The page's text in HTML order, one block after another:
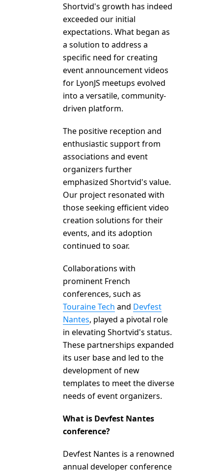
Shortvid's growth has indeed
exceeded our initial
expectations. What began as
a solution to address a
specific need for creating
event announcement videos
for LyonJS meetups evolved
into a versatile, community-
driven platform.
The positive reception and
enthusiastic support from
associations and event
organizers further
emphasized Shortvid's value.
Our project resonated with
those seeking efficient video
creation solutions for their
events, and its adoption
continued to soar.
Collaborations with
prominent French
conferences, such as
Touraine Tech and Devfest
Nantes, played a pivotal role
in elevating Shortvid's status.
These partnerships expanded
its user base and led to the
development of new
templates to meet the diverse
needs of event organizers.
What is Devfest Nantes
conference?
Devfest Nantes is a renowned
annual developer conference